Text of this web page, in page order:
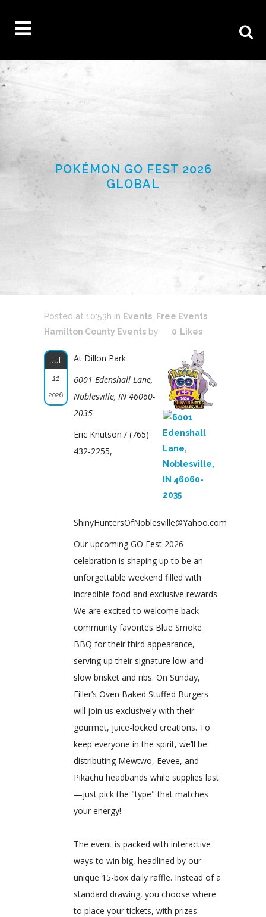
POKÉMON GO FEST 2026
GLOBAL
Posted at 10:53h in Events Free Events
Hamilton County Events by 0 Likes
Jul
11
2026
At Dillon Park
6001 Edenshall Lane,
Noblesville, IN 46060-
2035
Eric Knutson / (765)
432-2255,
ShinyHuntersOfNoblesville@Yahoo.com
Our upcoming GO Fest 2026
celebration is shaping up to be an
unforgettable weekend filled with
incredible food and exclusive rewards.
We are excited to welcome back
community favorites Blue Smoke
BBQ for their third appearance,
serving up their signature low-and-
slow brisket and ribs. On Sunday,
Filler’s Oven Baked Stuffed Burgers
will join us exclusively with their
gourmet, juice-locked creations. To
keep everyone in the spirit, we’ll be
distributing Mewtwo, Eevee, and
Pikachu headbands while supplies last
—just pick the "type" that matches
your energy!
The event is packed with interactive
ways to win big, headlined by our
unique 15-box daily raffle. Instead of a
standard drawing, you choose where
to place your tickets, with prizes